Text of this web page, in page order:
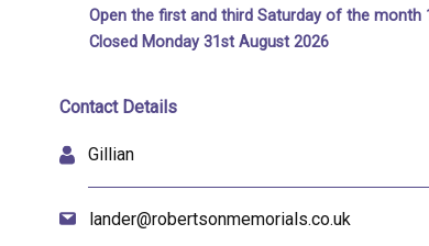
Open the first and third Saturday of the month
Closed Monday 31st August 2026
Contact Details
Gillian
lander@robertsonmemorials.co.uk